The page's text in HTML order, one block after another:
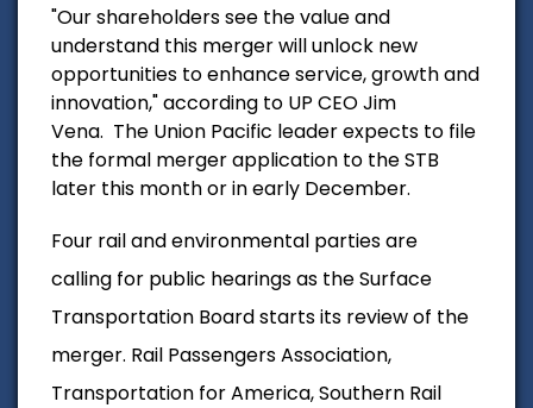
"Our shareholders see the value and
understand this merger will unlock new
opportunities to enhance service, growth and
innovation," according to UP CEO Jim
Vena. The Union Pacific leader expects to file
the formal merger application to the STB
later this month or in early December.
Four rail and environmental parties are
calling for public hearings as the Surface
Transportation Board starts its review of the
merger. Rail Passengers Association,
Transportation for America, Southern Rail